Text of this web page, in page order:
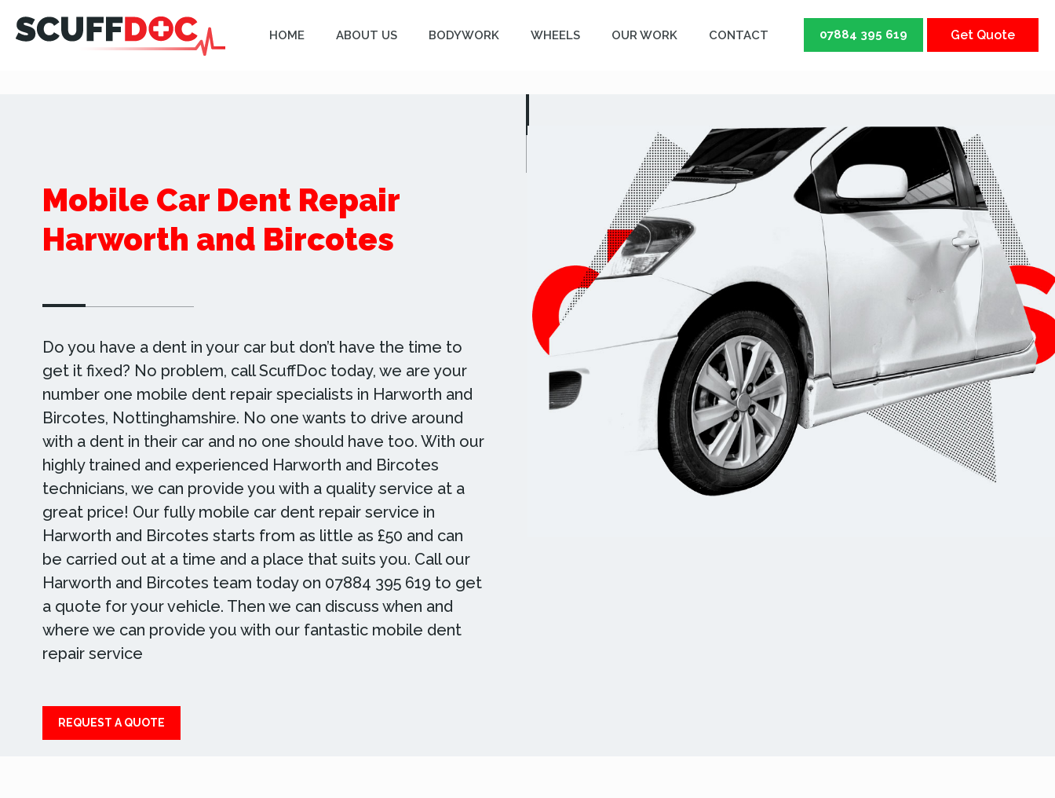
HOME ABOUT US BODYWORK WHEELS OUR WORK CONTACT 07884 395 619 Get Quote
Mobile Car Dent Repair
Harworth and Bircotes
Do you have a dent in your car but don’t have the time to
get it fixed? No problem, call ScuffDoc today, we are your
number one mobile dent repair specialists in Harworth and
Bircotes, Nottinghamshire. No one wants to drive around
with a dent in their car and no one should have too. With our
highly trained and experienced Harworth and Bircotes
technicians, we can provide you with a quality service at a
great price! Our fully mobile car dent repair service in
Harworth and Bircotes starts from as little as £50 and can
be carried out at a time and a place that suits you. Call our
Harworth and Bircotes team today on 07884 395 619 to get
a quote for your vehicle. Then we can discuss when and
where we can provide you with our fantastic mobile dent
repair service
REQUEST A QUOTE